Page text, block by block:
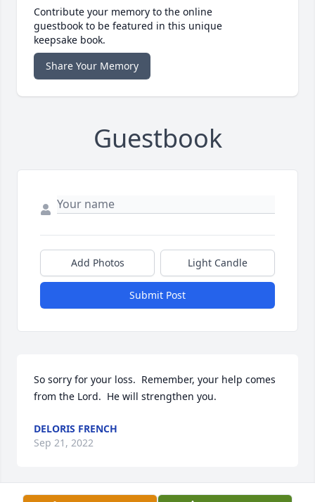
Contribute your memory to the online
guestbook to be featured in this unique
keepsake book.
Share Your Memory
Guestbook
Add Photos Light Candle
Submit Post
So sorry for your loss.  Remember, your help comes
from the Lord.  He will strengthen you.
DELORIS FRENCH
Sep 21, 2022